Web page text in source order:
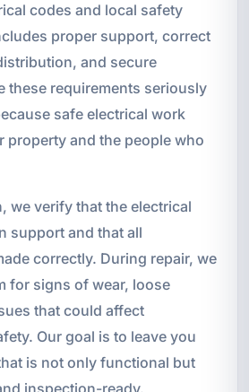
codes and local safety
proper support, correct
and secure
these requirements seriously
safe electrical work
property and the people who
we verify that the electrical
support and that all
correctly. During repair, we
for signs of wear, loose
that could affect
Our goal is to leave you
is not only functional but